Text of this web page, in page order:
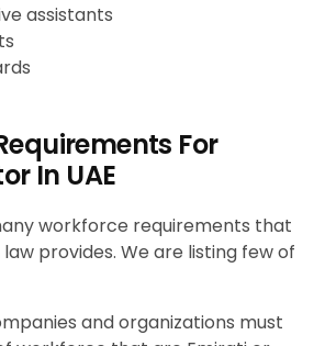
assistants
For
In UAE
workforce requirements that
provides. We are listing few of
and organizations must